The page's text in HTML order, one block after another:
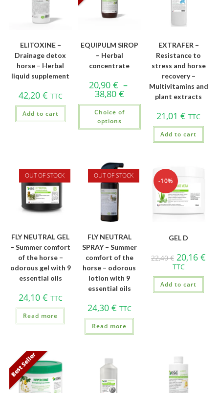
ELITOXINE –
Drainage detox
horse – Herbal
liquid supplement
42,20 € TTC
Add to cart
EQUIPULM SIROP
– Herbal
concentrate
20,90 € –
38,80 €
Choice of
options
EXTRAFER –
Resistance to
stress and horse
recovery –
Multivitamins and
plant extracts
21,01€ TTC
Add to cart
OUT OF STOCK
FLY NEUTRAL GEL
– Summer comfort
of the horse –
odorous gel with 9
essential oils
24,10 € TTC
Read more
OUT OF STOCK
FLY NEUTRAL
SPRAY – Summer
comfort of the
horse – odorous
lotion with 9
essential oils
24,30 € TTC
Read more
-10%
GEL D
22,40€ 20,16€
TTC
Add to cart
Best Seller